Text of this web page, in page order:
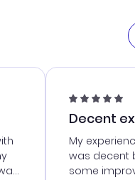
Decent
My
was decent
some